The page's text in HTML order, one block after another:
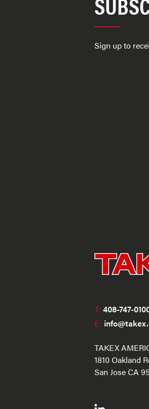
Sign up to
T: 408-747-
E:
TAKEX
1810 Oakland
San Jose CA